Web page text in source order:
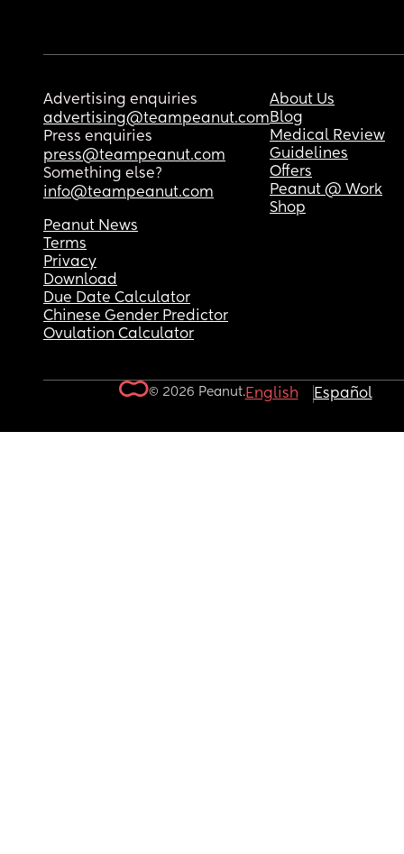
Advertising enquiries
advertising@teampeanut.com
Press enquiries
press@teampeanut.com
Something else?
info@teampeanut.com
About Us
Blog
Medical Review
Guidelines
Offers
Peanut @ Work
Shop
Peanut News
Terms
Privacy
Download
Due Date Calculator
Chinese Gender Predictor
Ovulation Calculator
© 2026 Peanut.English Español